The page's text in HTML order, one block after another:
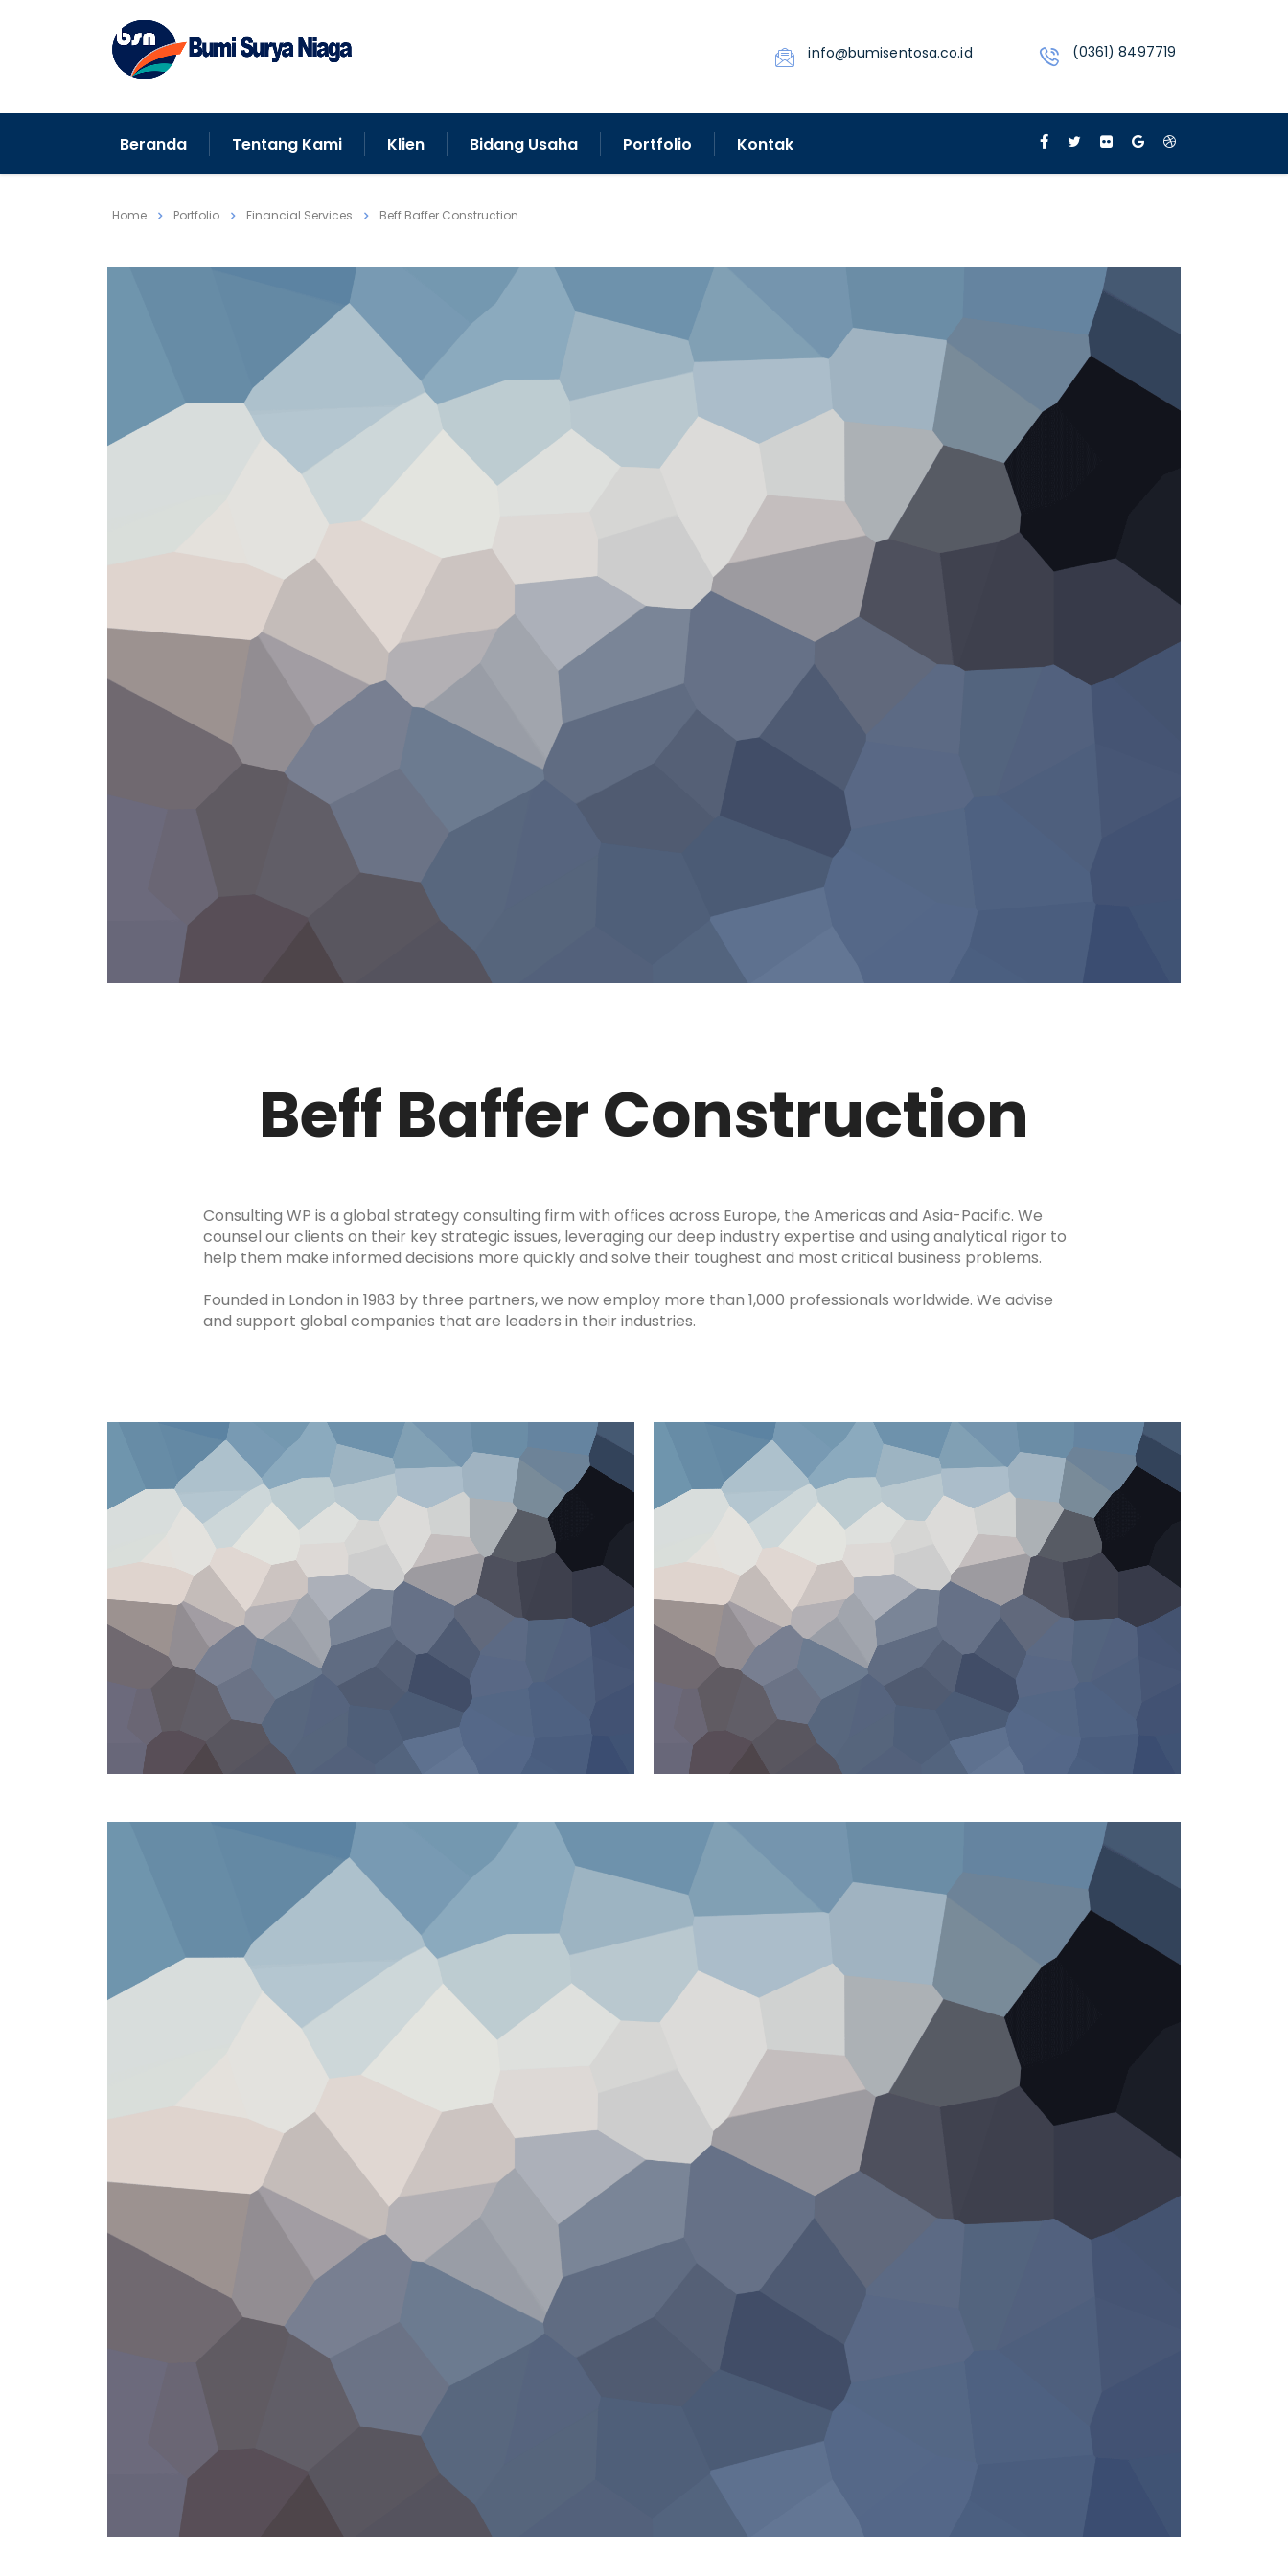
info@bumisentosa.co.id (0361) 8497719
Beranda Tentang Kami Klien Bidang Usaha Portfolio Kontak
Home Portfolio Financial Services Beff Baffer Construction
Beff Baffer Construction
Consulting WP is a global strategy consulting firm with offices across Europe, the Americas and Asia-Pacific. We
counsel our clients on their key strategic issues, leveraging our deep industry expertise and using analytical rigor to
help them make informed decisions more quickly and solve their toughest and most critical business problems.
Founded in London in 1983 by three partners, we now employ more than 1,000 professionals worldwide. We advise
and support global companies that are leaders in their industries.